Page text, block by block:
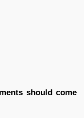
should come